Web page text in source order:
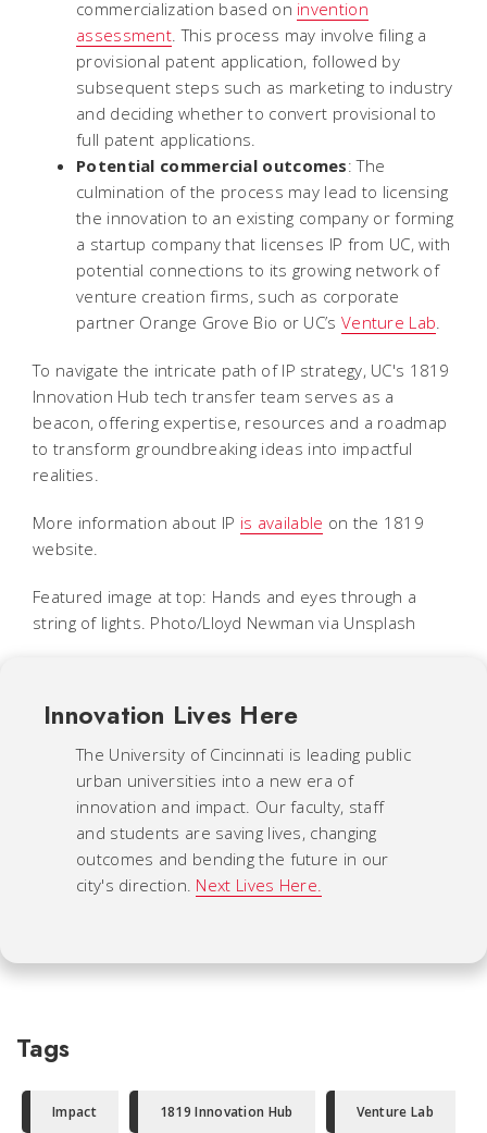
commercialization based on invention
assessment . This process may involve filing a
provisional patent application, followed by
subsequent steps such as marketing to industry
and deciding whether to convert provisional to
full patent applications.
Potential commercial outcomes: The
culmination of the process may lead to licensing
the innovation to an existing company or forming
a startup company that licenses IP from UC, with
potential connections to its growing network of
venture creation firms, such as corporate
partner Orange Grove Bio or UC’s Venture Lab
To navigate the intricate path of IP strategy, UC's 1819
Innovation Hub tech transfer team serves as a
beacon, offering expertise, resources and a roadmap
to transform groundbreaking ideas into impactful
realities.
More information about IP is available on the 1819
website.
Featured image at top: Hands and eyes through a
string of lights. Photo/Lloyd Newman via Unsplash
Innovation Lives Here
The University of Cincinnati is leading public
urban universities into a new era of
innovation and impact. Our faculty, staff
and students are saving lives, changing
outcomes and bending the future in our
city's direction. Next Lives Here.
Tags
Impact 1819 Innovation Hub Venture Lab